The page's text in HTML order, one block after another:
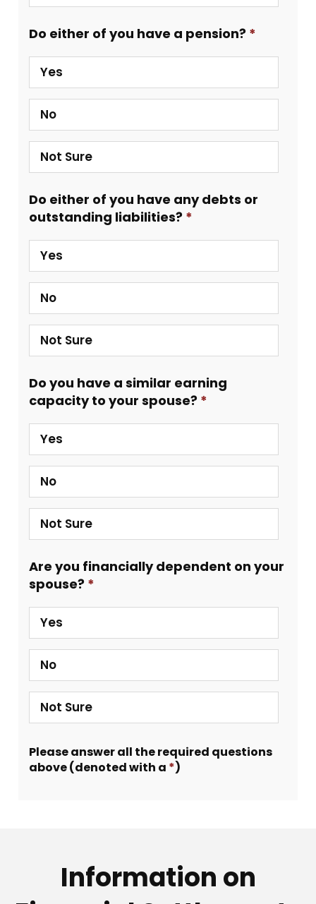
Do either of you have a pension?
Yes
No
Not Sure
Do either of you have any debts or
outstanding liabilities?
Yes
No
Not Sure
Do you have a similar earning
capacity to your spouse?
Yes
No
Not Sure
Are you financially dependent on your
spouse?
Yes
No
Not Sure
Please answer all the required questions
above (denoted with a *)
Information on